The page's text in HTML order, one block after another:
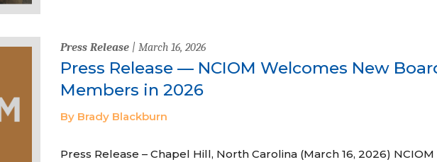
Press Release| March 16, 2026
Press Release — NCIOM Welcomes New
Members in 2026
By Brady Blackburn
Press Release – Chapel Hill, North Carolina (March 16, 2026)